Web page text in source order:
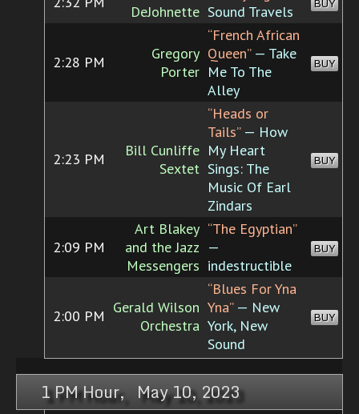
DeJohnette Sound Travels
2:28 PM
Gregory
Porter
“French African
Queen”— Take
Me To The
Alley
BUY
2:23 PM
Bill Cunliffe
Sextet
“Heads or
Tails”— How
My Heart
Sings: The
Music Of Earl
Zindars
BUY
2:09 PM
Art Blakey
and the Jazz
Messengers
“The Egyptian”
—
indestructible
BUY
2:00 PM Gerald Wilson
Orchestra
“Blues For Yna
Yna”— New
York, New
Sound
BUY
1 PM Hour, May 10, 2023